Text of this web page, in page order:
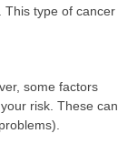
type of cancer
some factors
risk. These can